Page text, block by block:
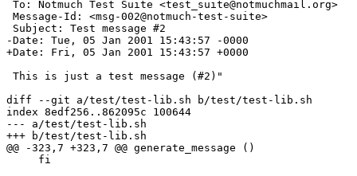
To: Notmuch Test Suite <test_suite@notmuchmail.org>
Message-Id: <msg-002@notmuch-test-suite>
Subject: Test message #2
-Date: Tue, 05 Jan 2001 15:43:57 -0000
+Date: Fri, 05 Jan 2001 15:43:57 +0000
This is just a test message (#2)"
diff --git a/test/test-lib.sh b/test/test-lib.sh
index 8edf256..862095c 100644
--- a/test/test-lib.sh
+++ b/test/test-lib.sh
@@ -323,7 +323,7 @@ generate_message ()
     fi